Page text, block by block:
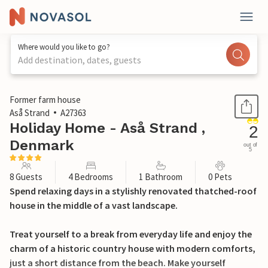
Where would you like to go?
Add destination, dates, guests
1 / 32
Former farm house
Aså Strand
A27363
Holiday Home - Aså Strand ,
Denmark
2
out of
5
8 Guests 4 Bedrooms 1 Bathroom 0 Pets
Spend relaxing days in a stylishly renovated thatched-roof
house in the middle of a vast landscape.
Treat yourself to a break from everyday life and enjoy the
charm of a historic country house with modern comforts,
just a short distance from the beach. Make yourself